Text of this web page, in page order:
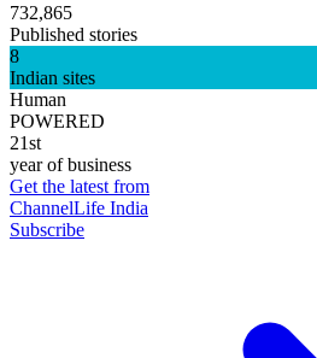
732,865
Published stories
8
Indian sites
Human
POWERED
21st
year of business
Get the latest from
ChannelLife India
Subscribe